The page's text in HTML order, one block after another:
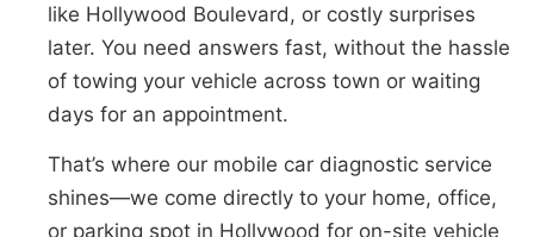
like Hollywood Boulevard, or costly surprises
later. You need answers fast, without the hassle
of towing your vehicle across town or waiting
days for an appointment.
That’s where our mobile car diagnostic service
shines—we come directly to your home, office,
or parking spot in Hollywood for on-site vehicle